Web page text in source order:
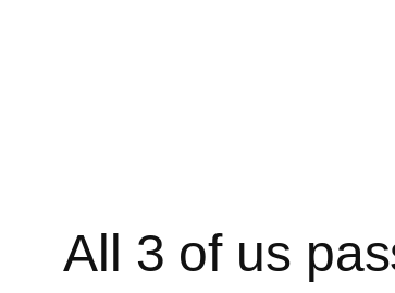
All 3 of us